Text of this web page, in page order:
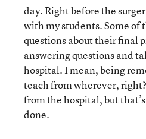
day. Right before the
with my students. Some
questions about their final
answering questions and
hospital. I mean, being
teach from wherever,
from the hospital, but
done.